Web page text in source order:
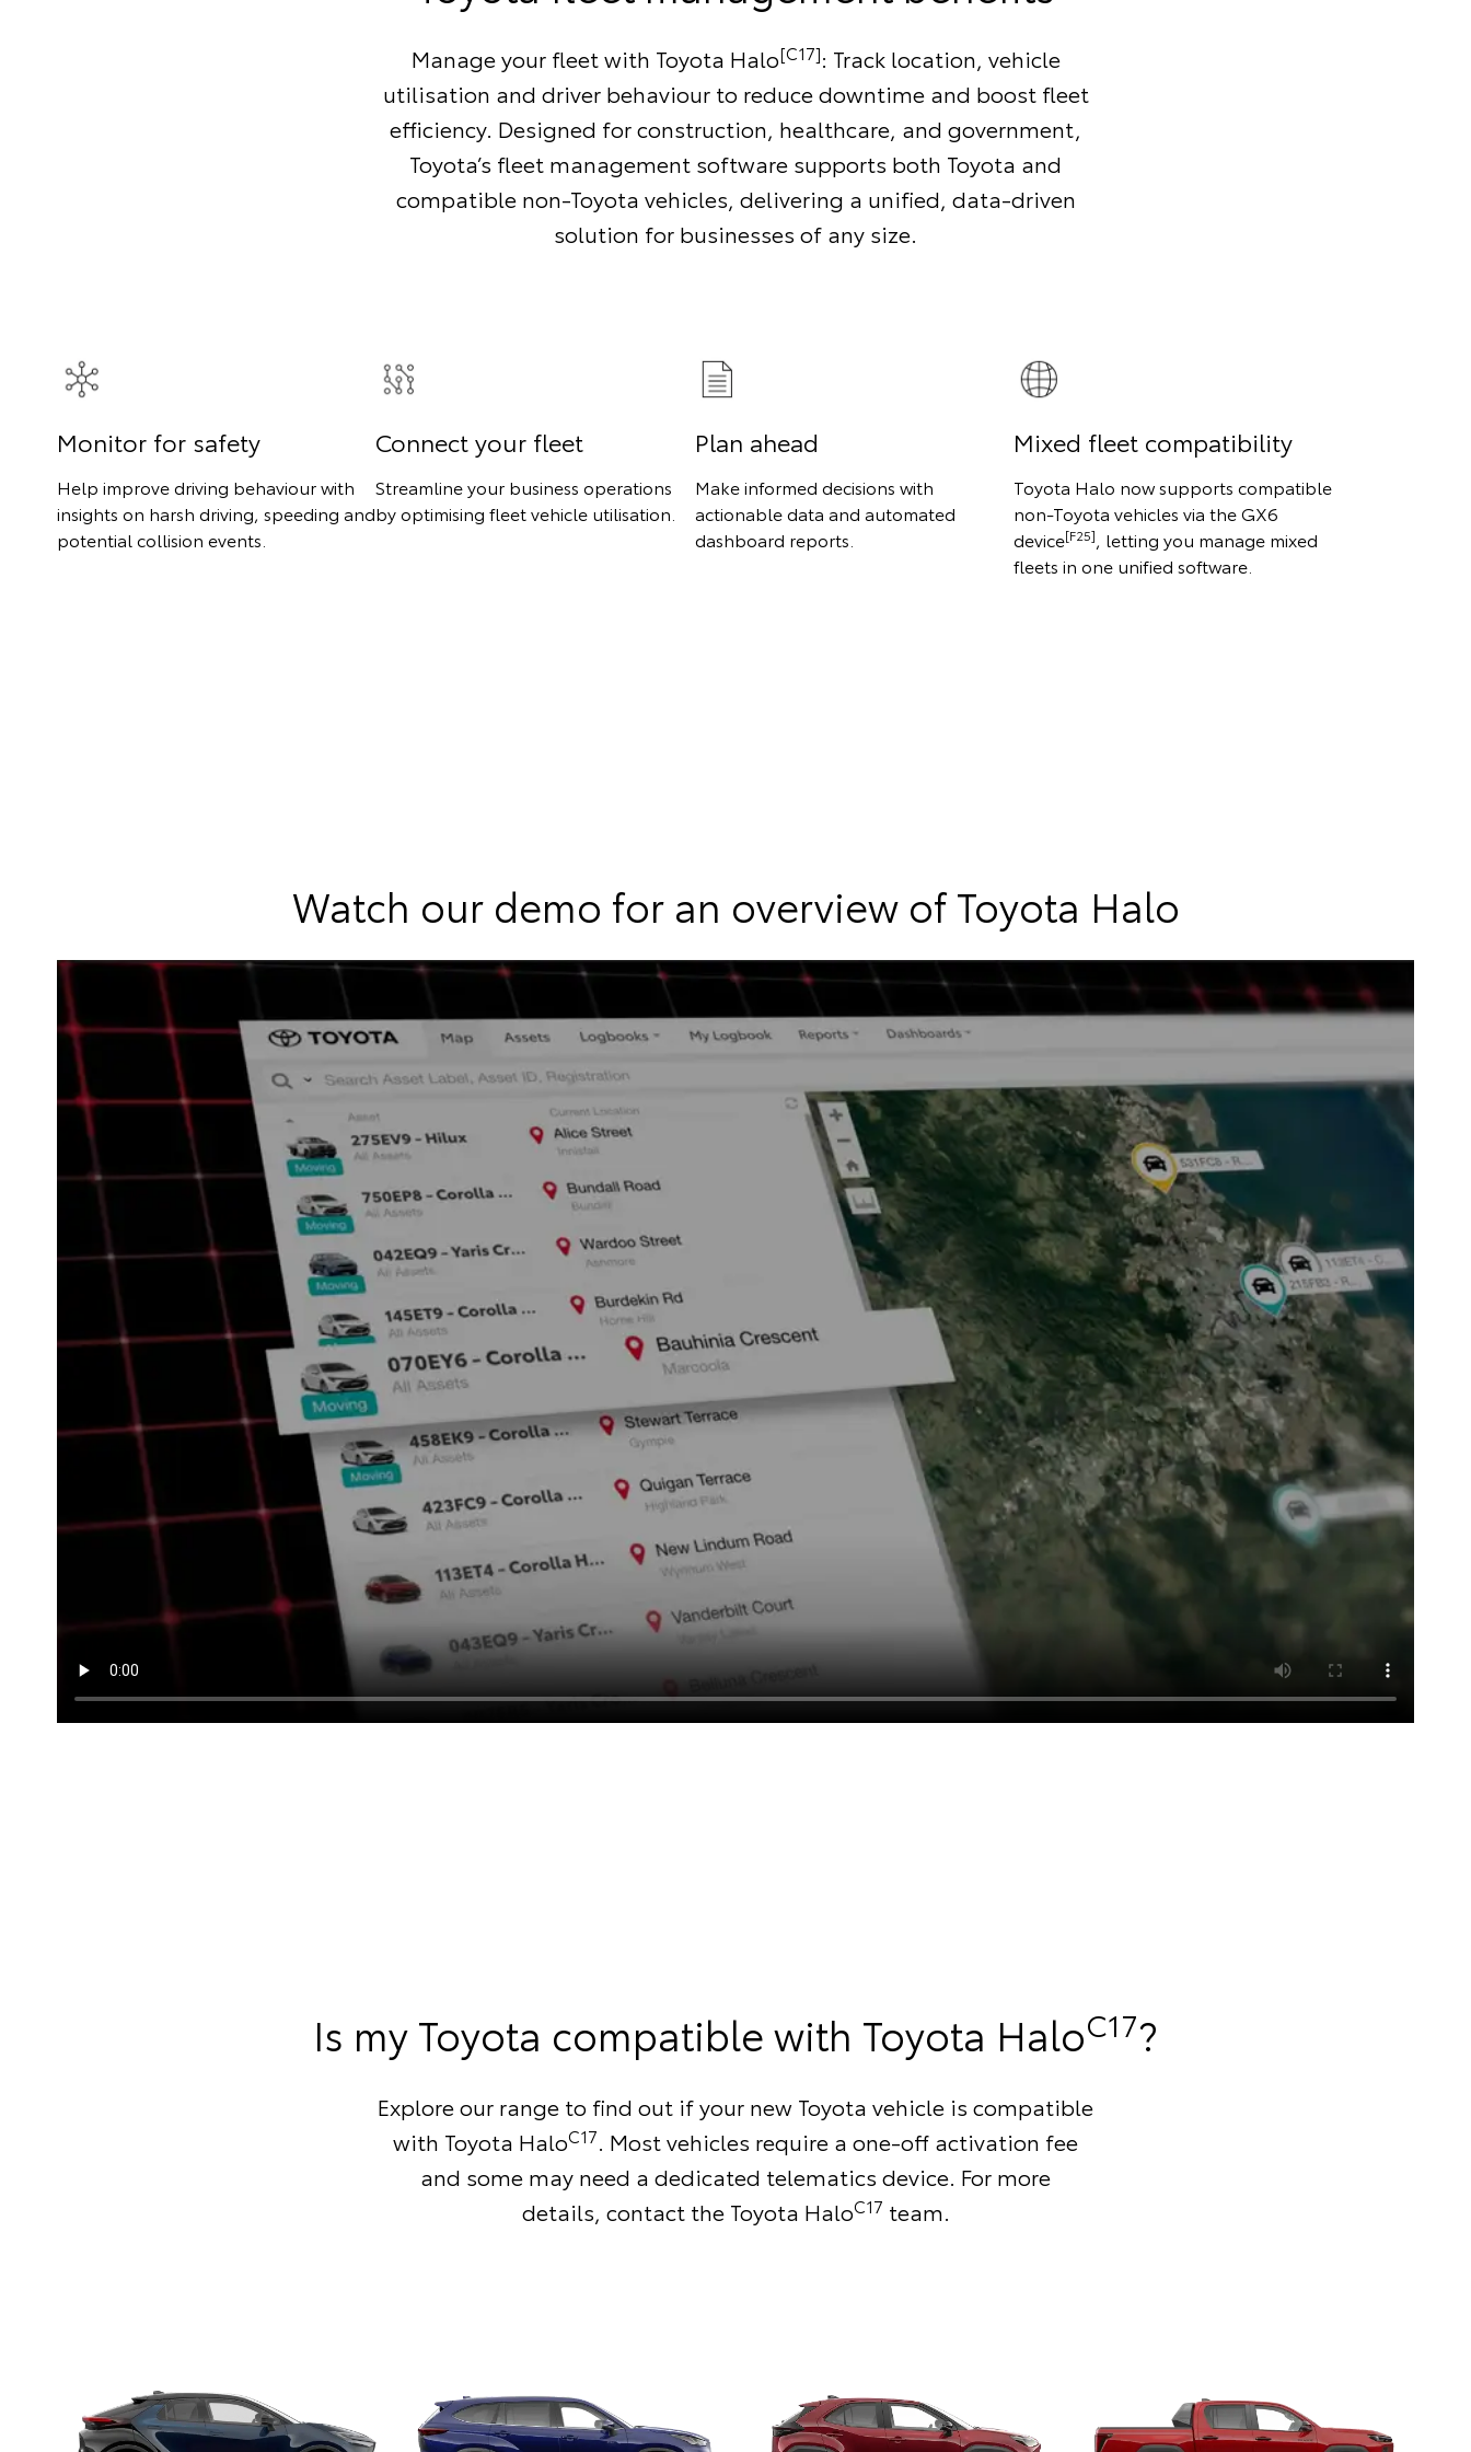
Manage your fleet with Toyota Halo[C17]: Track location, vehicle
utilisation and driver behaviour to reduce downtime and boost fleet
efficiency. Designed for construction, healthcare, and government,
Toyota’s fleet management software supports both Toyota and
compatible non-Toyota vehicles, delivering a unified, data-driven
solution for businesses of any size.
Monitor for safety
Help improve driving behaviour with
insights on harsh driving, speeding and
potential collision events.
Connect your fleet
Streamline your business operations
by optimising fleet vehicle utilisation.
Plan ahead
Make informed decisions with
actionable data and automated
dashboard reports.
Mixed fleet compatibility
Toyota Halo now supports compatible
non-Toyota vehicles via the GX6
device[F25], letting you manage mixed
fleets in one unified software.
Watch our demo for an overview of Toyota Halo
Is my Toyota compatible with Toyota HaloC17?
Explore our range to find out if your new Toyota vehicle is compatible
with Toyota HaloC17. Most vehicles require a one-off activation fee
and some may need a dedicated telematics device. For more
details, contact the Toyota HaloC17 team.